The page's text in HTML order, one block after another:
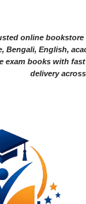
online bookstore
Bengali, English,
exam books with
delivery